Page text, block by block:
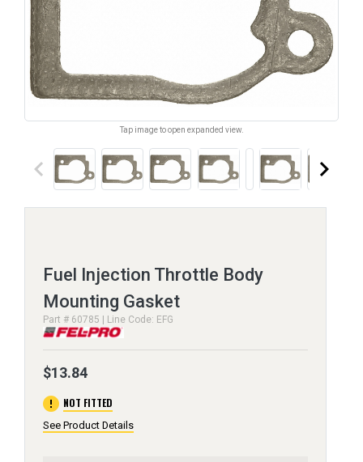
Tap image to open expanded view.
keyboard_arrow_left keyboard_arrow_right
Fuel Injection Throttle Body
Mounting Gasket
Part # 60785 | Line Code: EFG
$13.84
error NOT FITTED
See Product Details